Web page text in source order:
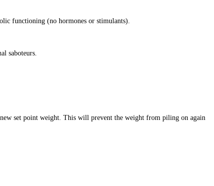
functioning (no hormones or stimulants).
saboteurs.
set point weight. This will prevent the weight from piling on again